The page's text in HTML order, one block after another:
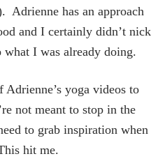
Adrienne has an approach
and I certainly didn’t nick
I was already doing.
yoga videos to
not meant to stop in the
to grab inspiration when
hit me.